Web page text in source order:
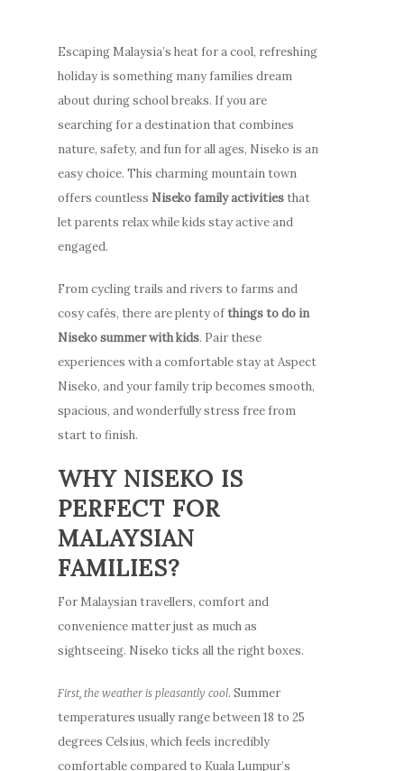
Escaping Malaysia’s heat for a cool, refreshing
holiday is something many families dream
about during school breaks. If you are
searching for a destination that combines
nature, safety, and fun for all ages, Niseko is an
easy choice. This charming mountain town
offers countless Niseko family activities that
let parents relax while kids stay active and
engaged.
From cycling trails and rivers to farms and
cosy cafés, there are plenty of things to do in
Niseko summer with kids. Pair these
experiences with a comfortable stay at Aspect
Niseko, and your family trip becomes smooth,
spacious, and wonderfully stress free from
start to finish.
WHY NISEKO IS
PERFECT FOR
MALAYSIAN
FAMILIES?
For Malaysian travellers, comfort and
convenience matter just as much as
sightseeing. Niseko ticks all the right boxes.
First, the weather is pleasantly cool. Summer
temperatures usually range between 18 to 25
degrees Celsius, which feels incredibly
comfortable compared to Kuala Lumpur’s